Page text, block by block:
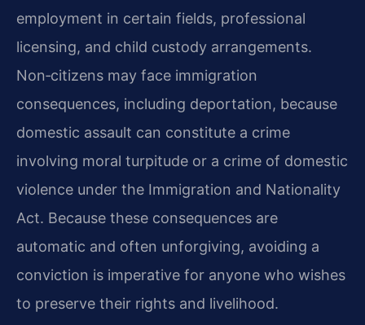
employment in certain fields, professional
licensing, and child custody arrangements.
Non‑citizens may face immigration
consequences, including deportation, because
domestic assault can constitute a crime
involving moral turpitude or a crime of domestic
violence under the Immigration and Nationality
Act. Because these consequences are
automatic and often unforgiving, avoiding a
conviction is imperative for anyone who wishes
to preserve their rights and livelihood.